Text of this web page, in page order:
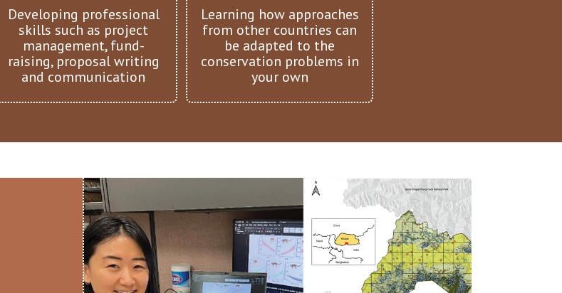
Developing professional
skills such as project
management, fund-
raising, proposal writing
and communication
Learning how approaches
from other countries can
be adapted to the
conservation problems in
your own